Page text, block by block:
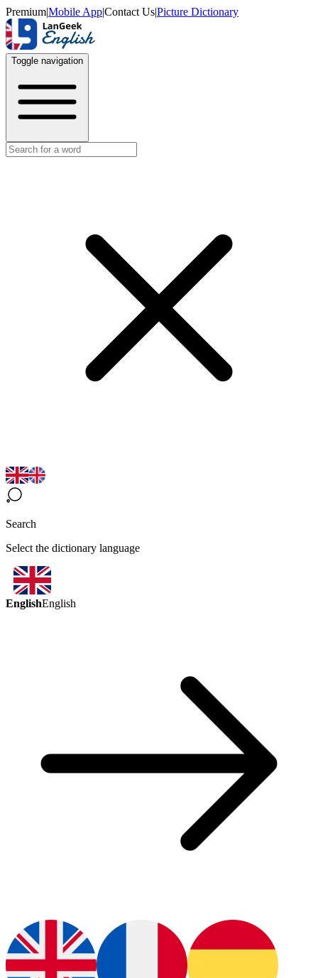
Premium|Mobile App|Contact Us|Picture Dictionary
Toggle navigation
Search
Select the dictionary language
EnglishEnglish